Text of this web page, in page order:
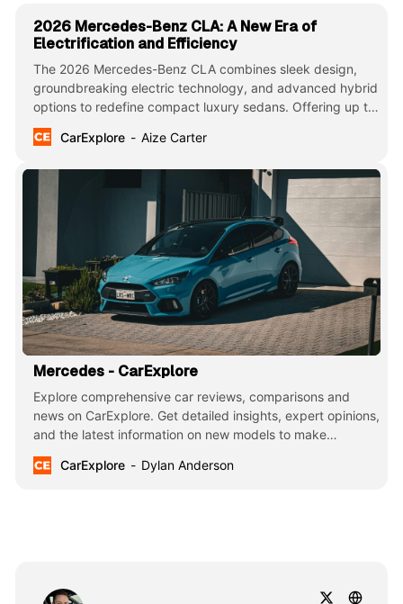
2026 Mercedes-Benz CLA: A New Era of
Electrification and Efficiency
The 2026 Mercedes-Benz CLA combines sleek design,
groundbreaking electric technology, and advanced hybrid
options to redefine compact luxury sedans. Offering up to
750km of EV range and cutting-edge AI features, it sets a
new benchmark in efficiency and sophistication.
CarExplore Aize Carter
Mercedes - CarExplore
Explore comprehensive car reviews, comparisons and
news on CarExplore. Get detailed insights, expert opinions,
and the latest information on new models to make
informed decisions. Your ultimate guide to finding the
perfect car.
CarExplore Dylan Anderson